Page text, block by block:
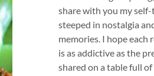
share with you my self-
steeped in nostalgia
memories. I hope each
is as addictive as the
shared on a table full